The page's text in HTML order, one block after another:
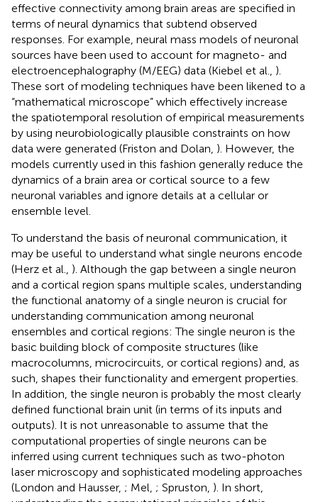
effective connectivity among brain areas are specified in
terms of neural dynamics that subtend observed
responses. For example, neural mass models of neuronal
sources have been used to account for magneto- and
electroencephalography (M/EEG) data (Kiebel et al., ).
These sort of modeling techniques have been likened to a
“mathematical microscope” which effectively increase
the spatiotemporal resolution of empirical measurements
by using neurobiologically plausible constraints on how
data were generated (Friston and Dolan, ). However, the
models currently used in this fashion generally reduce the
dynamics of a brain area or cortical source to a few
neuronal variables and ignore details at a cellular or
ensemble level.
To understand the basis of neuronal communication, it
may be useful to understand what single neurons encode
(Herz et al., ). Although the gap between a single neuron
and a cortical region spans multiple scales, understanding
the functional anatomy of a single neuron is crucial for
understanding communication among neuronal
ensembles and cortical regions: The single neuron is the
basic building block of composite structures (like
macrocolumns, microcircuits, or cortical regions) and, as
such, shapes their functionality and emergent properties.
In addition, the single neuron is probably the most clearly
defined functional brain unit (in terms of its inputs and
outputs). It is not unreasonable to assume that the
computational properties of single neurons can be
inferred using current techniques such as two-photon
laser microscopy and sophisticated modeling approaches
(London and Hausser, ; Mel, ; Spruston, ). In short,